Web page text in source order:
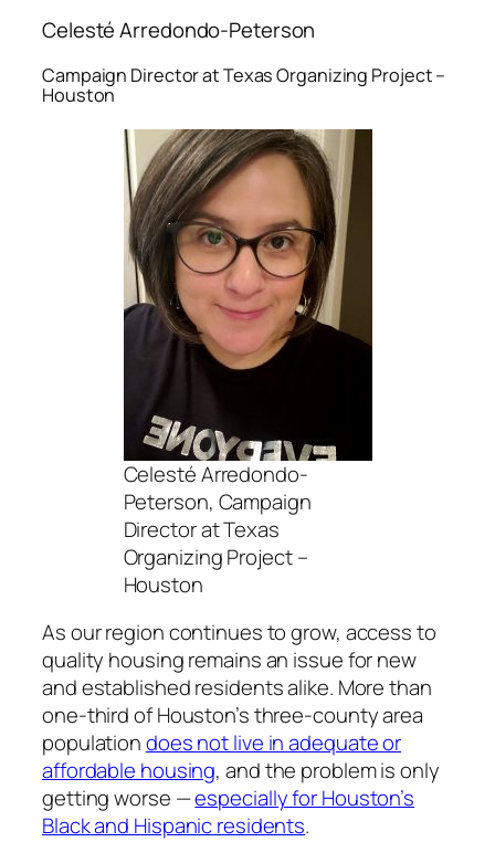
Celesté Arredondo-Peterson
Campaign Director at Texas Organizing Project –
Houston
Celesté Arredondo-
Peterson, Campaign
Director at Texas
Organizing Project –
Houston
As our region continues to grow, access to
quality housing remains an issue for new
and established residents alike. More than
one-third of Houston’s three-county area
populationdoes not live in adequate or
affordable housing, and the problem is only
getting worse —especially for Houston’s
Black and Hispanic residents.